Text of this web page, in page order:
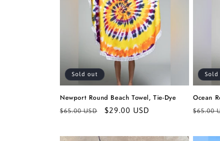
Sold out
Newport Round Beach Towel, Tie-Dye
Regular
$65.00 USD
Sale
$29.00 USD
Sold
Ocean
$65.00